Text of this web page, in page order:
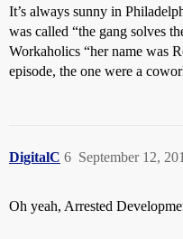
It’s always sunny in
was called “the gang solves
Workaholics “her name was
episode, the one were a
DigitalC September 12,
6
Oh yeah, Arrested